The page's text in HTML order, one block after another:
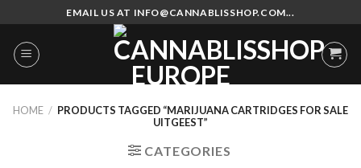
to
content
EMAIL US AT INFO@CANNABLISSHOP.COM...
HOME / PRODUCTS TAGGED “MARIJUANA CARTRIDGES FOR SALE
UITGEEST”
CATEGORIES